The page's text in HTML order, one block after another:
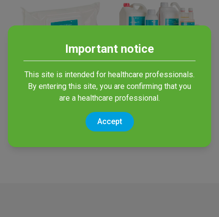
Enzym Med Wipes
NDP Med
Concentrated Plus
High-Level Disinfection of
endoscopes
Important notice
This site is intended for healthcare professionals.
By entering this site, you are confirming that you
are a healthcare professional.
Accept